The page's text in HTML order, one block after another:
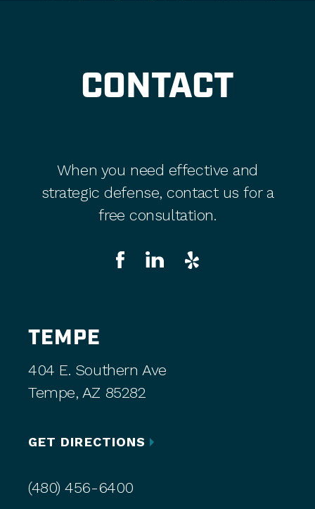
CONTACT
When you need effective and
strategic defense, contact us for a
free consultation.
TEMPE
404 E. Southern Ave
Tempe, AZ 85282
GET DIRECTIONS
(480) 456-6400